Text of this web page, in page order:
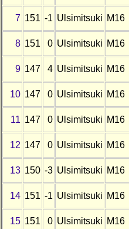
7 151 -1 Ulsimitsuki M16
8 151 0 Ulsimitsuki M16
9 147 4 Ulsimitsuki M16
10 147 0 Ulsimitsuki M16
11 147 0 Ulsimitsuki M16
12 147 0 Ulsimitsuki M16
13 150 -3 Ulsimitsuki M16
14 151 -1 Ulsimitsuki M16
15 151 0 Ulsimitsuki M16